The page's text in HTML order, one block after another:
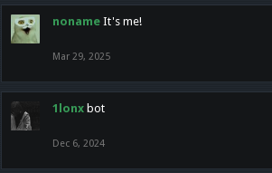
noname It's me!
Mar 29, 2025
1lonx bot
Dec 6, 2024